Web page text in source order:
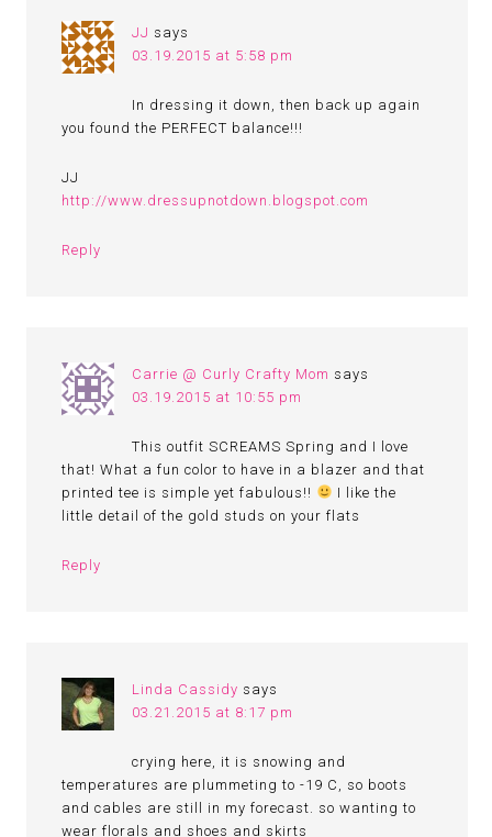
JJ says
03.19.2015 at 5:58 pm
In dressing it down, then back up again
you found the PERFECT balance!!!
JJ
http://www.dressupnotdown.blogspot.com
Reply
Carrie @ Curly Crafty Mom says
03.19.2015 at 10:55 pm
This outfit SCREAMS Spring and I love
that! What a fun color to have in a blazer and that
printed tee is simple yet fabulous!!
I like the
little detail of the gold studs on your flats
Reply
Linda Cassidy says
03.21.2015 at 8:17 pm
crying here, it is snowing and
temperatures are plummeting to -19 C, so boots
and cables are still in my forecast. so wanting to
wear florals and shoes and skirts